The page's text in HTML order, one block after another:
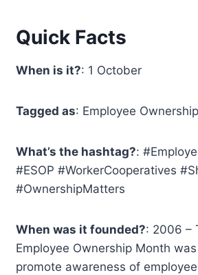
Quick Facts
When is it?: 1 October
Tagged as: Employee
What’s the hashtag?:
#ESOP #WorkerCooperatives
#OwnershipMatters
When was it founded?: 2006 –
Employee Ownership Month
promote awareness of